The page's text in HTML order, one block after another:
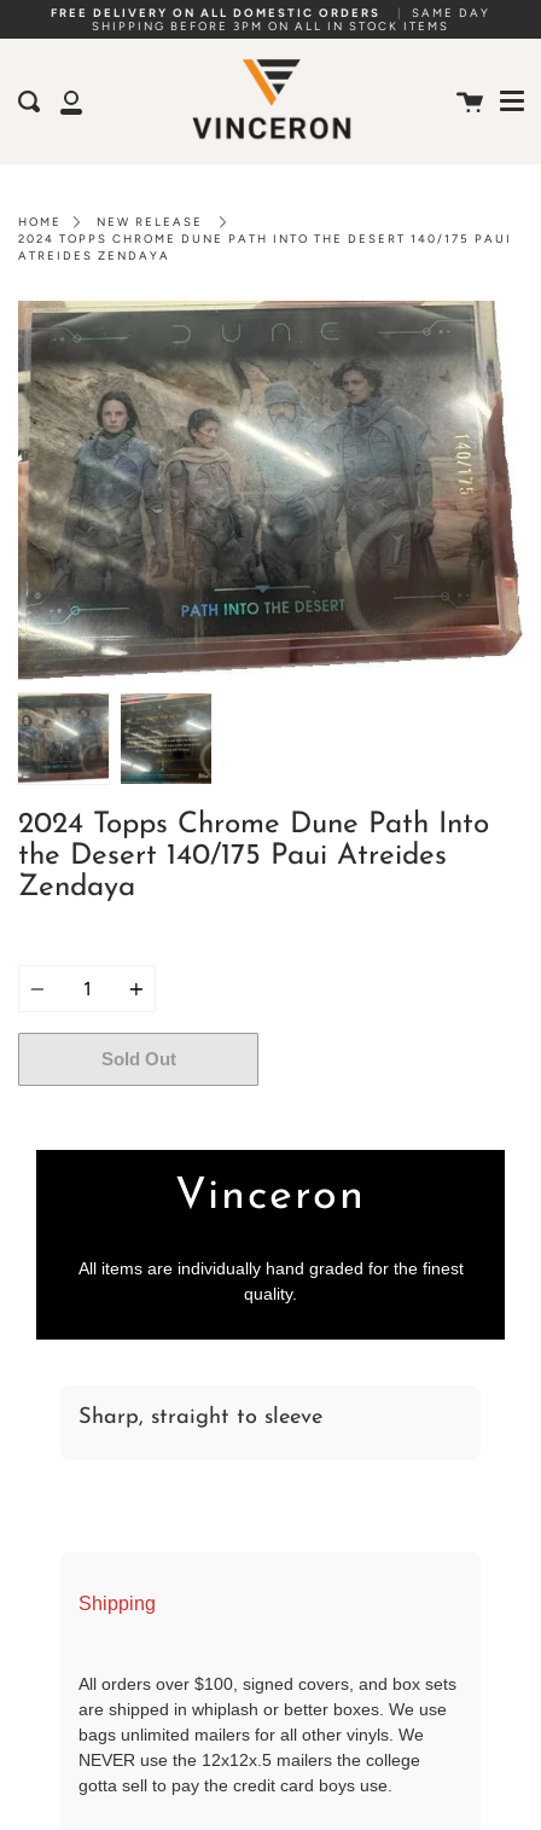
FREE DELIVERY ON ALL DOMESTIC ORDERS
SAME DAY
SHIPPING BEFORE 3PM ON ALL IN STOCK ITEMS
My
Search Cart
HOME
NEW RELEASE
2024 TOPPS CHROME DUNE PATH INTO THE DESERT 140/175 PAUI
ATREIDES ZENDAYA
2024 Topps Chrome Dune Path Into
the Desert 140/175 Paui Atreides
Zendaya
Sold Out
Vinceron
All items are individually hand graded for the finest
quality.
Sharp, straight to sleeve
Shipping
All orders over $100, signed covers, and box sets
are shipped in whiplash or better boxes. We use
bags unlimited mailers for all other vinyls. We
NEVER use the 12x12x.5 mailers the college
gotta sell to pay the credit card boys use.